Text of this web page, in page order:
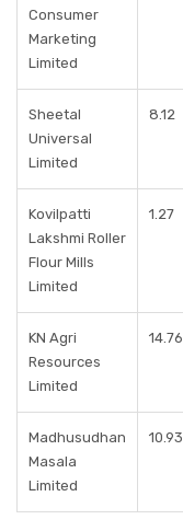
Consumer
Marketing
Limited
Sheetal
Universal
Limited
8.12
Kovilpatti
Lakshmi Roller
Flour Mills
Limited
1.27
KN Agri
Resources
Limited
14.76
Madhusudhan
Masala
Limited
10.93